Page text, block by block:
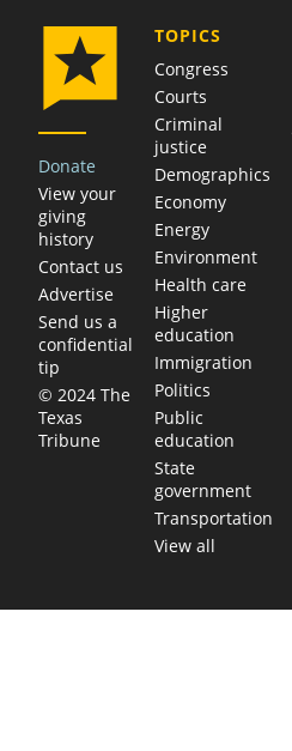
Donate
View your
giving
history
Contact us
Advertise
Send us a
confidential
tip
© 2024 The
Texas
Tribune
TOPICS
Congress
Courts
Criminal
justice
Demographics
Economy
Energy
Environment
Health care
Higher
education
Immigration
Politics
Public
education
State
government
Transportation
View all